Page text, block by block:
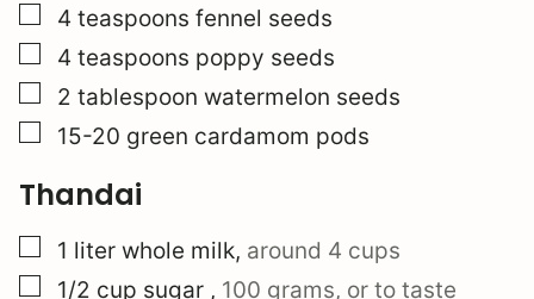
▢
4 teaspoons fennel seeds
▢
4 teaspoons poppy seeds
▢
2 tablespoon watermelon seeds
▢
15-20 green cardamom pods
Thandai
▢
1 liter whole milk, around 4 cups
▢
1/2 cup sugar , 100 grams, or to taste